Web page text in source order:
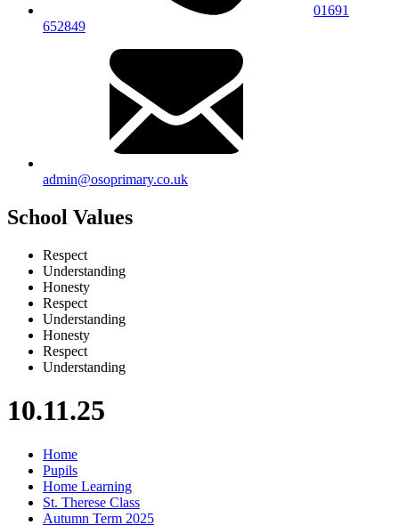
01691
652849
admin@osoprimary.co.uk
School Values
Respect
Understanding
Honesty
Respect
Understanding
Honesty
Respect
Understanding
10.11.25
Home
Pupils
Home Learning
St. Therese Class
Autumn Term 2025